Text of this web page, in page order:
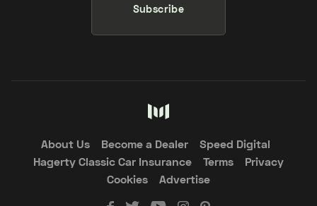
Subscribe
About Us Become a Dealer
Speed Digital
Hagerty Classic Car Insurance
Terms
Privacy
Cookies
Advertise